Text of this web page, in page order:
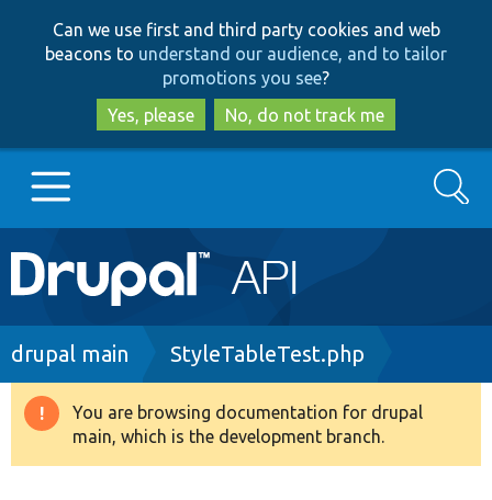
to
main
content
to
search
Can we use first and third party cookies and web
beacons to understand our audience, and to tailor
promotions you see?
Yes, please
No, do not track me
Main
navigation
Go to Drupal.org
Drupal 8+
Search
Breadcrumb
drupal main StyleTableTest.php
Warning
message
You are browsing documentation for drupal
main, which is the development branch.